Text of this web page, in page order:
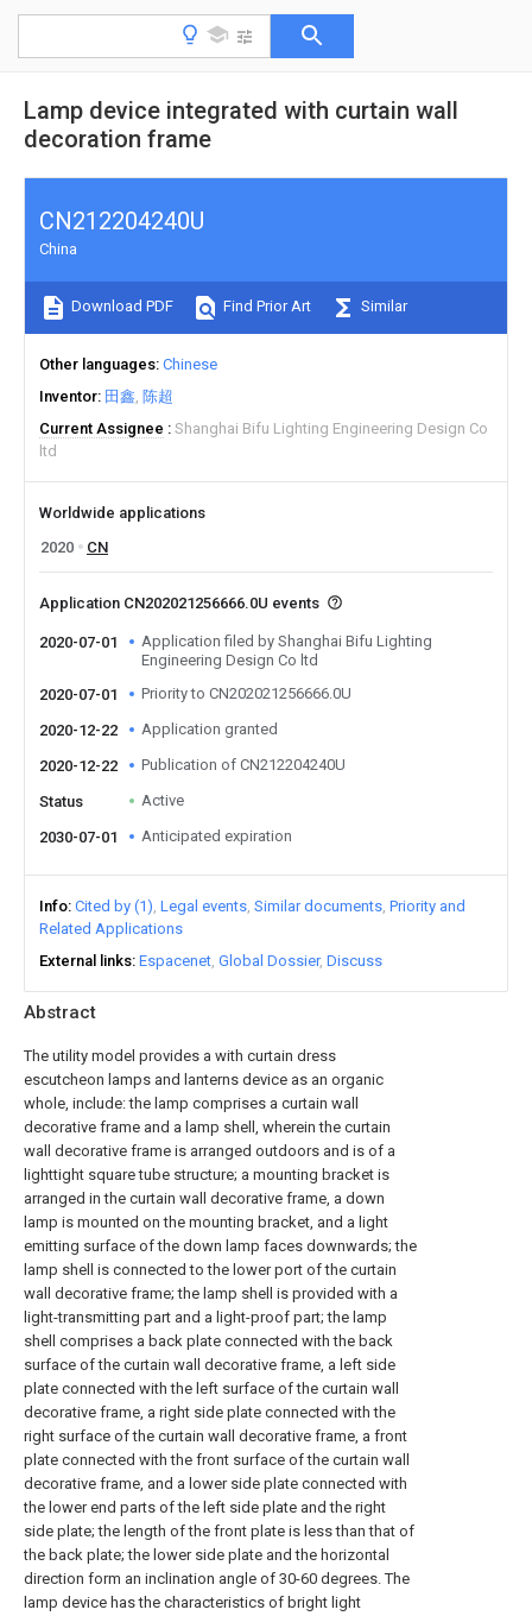
Lamp device integrated with curtain wall
decoration frame
Abstract
The utility model provides a with curtain dress
escutcheon lamps and lanterns device as an organic
whole, include: the lamp comprises a curtain wall
decorative frame and a lamp shell, wherein the curtain
wall decorative frame is arranged outdoors and is of a
lighttight square tube structure; a mounting bracket is
arranged in the curtain wall decorative frame, a down
lamp is mounted on the mounting bracket, and a light
emitting surface of the down lamp faces downwards; the
lamp shell is connected to the lower port of the curtain
wall decorative frame; the lamp shell is provided with a
light-transmitting part and a light-proof part; the lamp
shell comprises a back plate connected with the back
surface of the curtain wall decorative frame, a left side
plate connected with the left surface of the curtain wall
decorative frame, a right side plate connected with the
right surface of the curtain wall decorative frame, a front
plate connected with the front surface of the curtain wall
decorative frame, and a lower side plate connected with
the lower end parts of the left side plate and the right
side plate; the length of the front plate is less than that of
the back plate; the lower side plate and the horizontal
direction form an inclination angle of 30-60 degrees. The
lamp device has the characteristics of bright light
CN212204240U
China
Download PDF Find Prior Art Similar
Other languages Chinese
Inventor 田鑫 陈超
Current Assignee
Shanghai Bifu Lighting Engineering Design Co
ltd
Worldwide applications
2020
CN
Application CN202021256666.0U events
2020-07-01
Application filed by Shanghai Bifu Lighting
Engineering Design Co ltd
2020-07-01
Priority to CN202021256666.0U
2020-12-22 Application granted
2020-12-22 Publication of CN212204240U
Status Active
2030-07-01 Anticipated expiration
Info Cited by (1) Legal events Similar documents Priority and
Related Applications
External links Espacenet Global Dossier Discuss